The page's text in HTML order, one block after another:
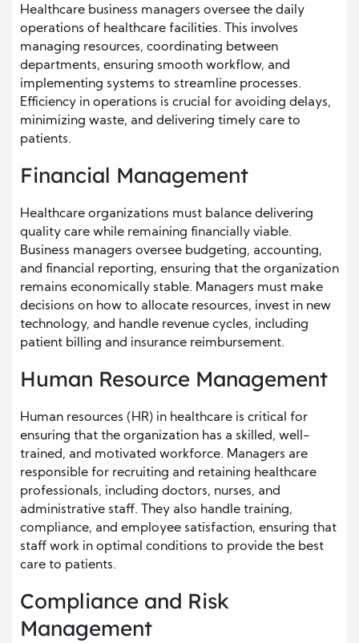
Healthcare business managers oversee the daily
operations of healthcare facilities. This involves
managing resources, coordinating between
departments, ensuring smooth workflow, and
implementing systems to streamline processes.
Efficiency in operations is crucial for avoiding delays,
minimizing waste, and delivering timely care to
patients.
Financial Management
Healthcare organizations must balance delivering
quality care while remaining financially viable.
Business managers oversee budgeting, accounting,
and financial reporting, ensuring that the organization
remains economically stable. Managers must make
decisions on how to allocate resources, invest in new
technology, and handle revenue cycles, including
patient billing and insurance reimbursement.
Human Resource Management
Human resources (HR) in healthcare is critical for
ensuring that the organization has a skilled, well-
trained, and motivated workforce. Managers are
responsible for recruiting and retaining healthcare
professionals, including doctors, nurses, and
administrative staff. They also handle training,
compliance, and employee satisfaction, ensuring that
staff work in optimal conditions to provide the best
care to patients.
Compliance and Risk
Management